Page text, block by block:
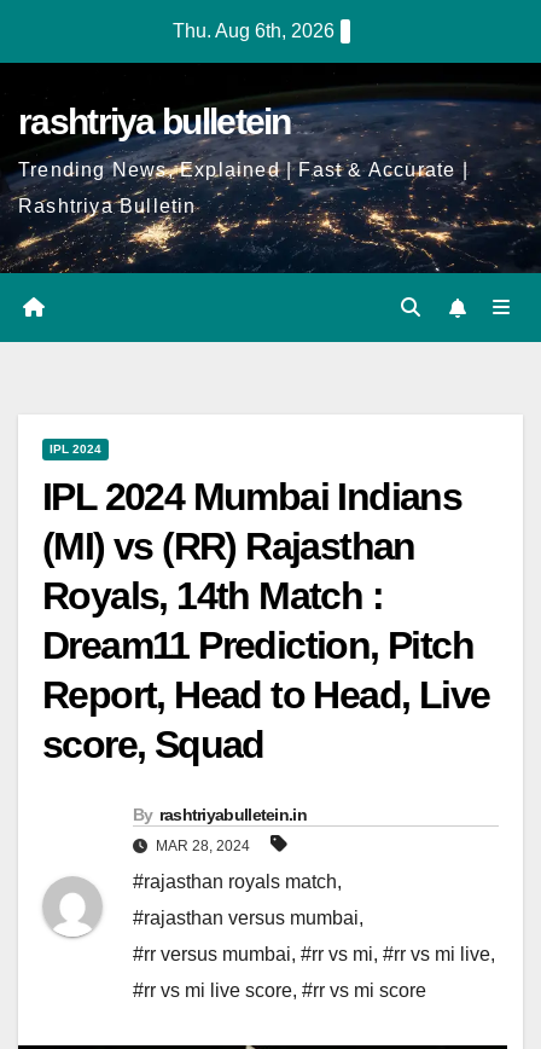
Thu. Aug 6th, 2026
rashtriya bulletein
Trending News, Explained | Fast & Accurate |
Rashtriya Bulletin
IPL 2024
IPL 2024 Mumbai Indians
(MI) vs (RR) Rajasthan
Royals, 14th Match :
Dream11 Prediction, Pitch
Report, Head to Head, Live
score, Squad
By rashtriyabulletein.in
MAR 28, 2024
#rajasthan royals match,
#rajasthan versus mumbai,
#rr versus mumbai, #rr vs mi, #rr vs mi live,
#rr vs mi live score, #rr vs mi score